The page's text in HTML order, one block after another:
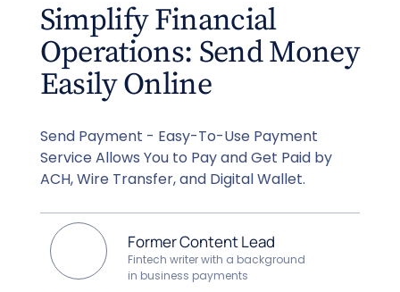
Simplify Financial
Operations: Send Money
Easily Online
Send Payment - Easy-To-Use Payment
Service Allows You to Pay and Get Paid by
ACH, Wire Transfer, and Digital Wallet.
Former Content Lead
Fintech writer with a background
in business payments